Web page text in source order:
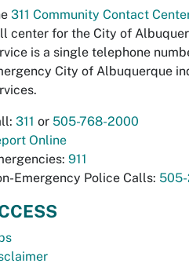
311 Community Contact
center for the City of
is a single telephone
City of Albuquerque
311 or 505-768-2000
Online
911
Emergency Police Calls: